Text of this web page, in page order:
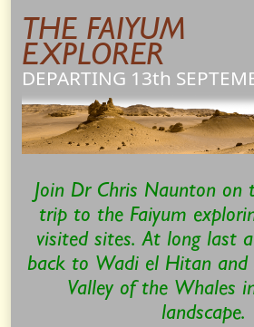
THE FAIYUM
EXPLORER
DEPARTING 13th
Join Dr Chris Naunton on
trip to the Faiyum
visited sites. At long last
back to Wadi el Hitan and
Valley of the Whales
landscape.